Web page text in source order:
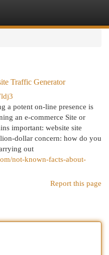
Traffic Generator
a potent on-line presence is
an e-commerce Site or
important: website site
dollar concern: how do you
out
not-known-facts-about-
Report this page